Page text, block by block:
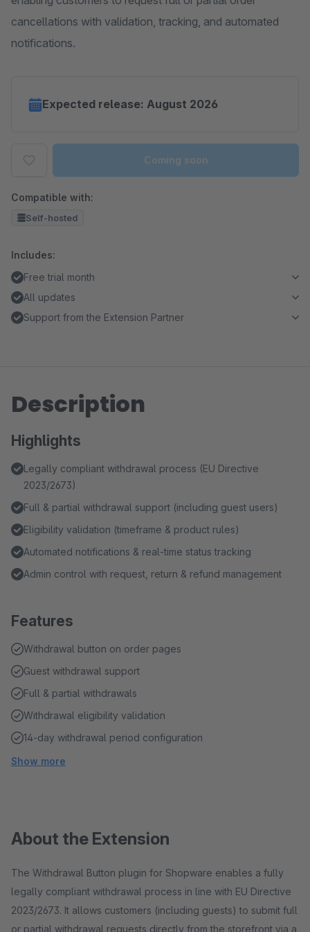
cancellations with validation, tracking, and automated
notifications.
Expected release: August 2026
Coming soon
Compatible with:
Self-hosted
Includes:
Free trial month
All updates
Support from the Extension Partner
Description
Highlights
Legally compliant withdrawal process (EU Directive
2023/2673)
Full & partial withdrawal support (including guest users)
Eligibility validation (timeframe & product rules)
Automated notifications & real-time status tracking
Admin control with request, return & refund management
Features
Withdrawal button on order pages
Guest withdrawal support
Full & partial withdrawals
Withdrawal eligibility validation
14-day withdrawal period configuration
Show more
About the Extension
The Withdrawal Button plugin for Shopware enables a fully
legally compliant withdrawal process in line with EU Directive
2023/2673. It allows customers (including guests) to submit full
or partial withdrawal requests directly from the storefront via a